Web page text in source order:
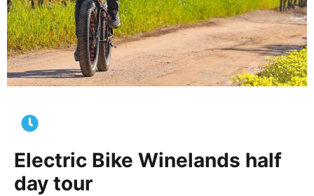
Electric Bike Winelands half
day tour